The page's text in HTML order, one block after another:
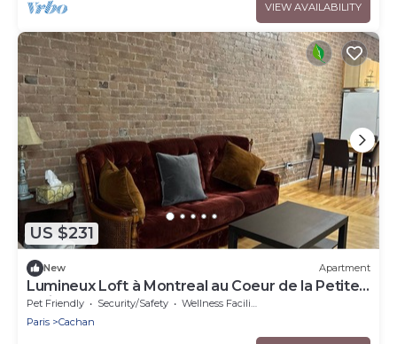
VIEW AVAILABILITY
US $231
New Apartment
Lumineux Loft à Montreal au Coeur de la Petite
Italie
Pet Friendly Security/Safety
Wellness Facilities
Paris
Cachan